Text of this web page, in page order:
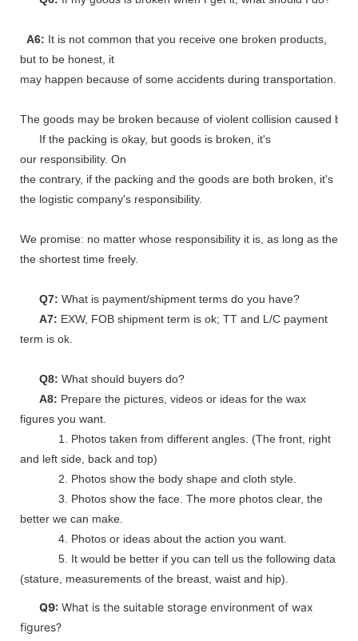
A6: It is not common that you receive one broken products,
but to be honest, it
may happen because of some accidents during transportation.
The goods may be broken because of violent collision caused by
If the packing is okay, but goods is broken, it's
our responsibility. On
the contrary, if the packing and the goods are both broken, it's
the logistic company's responsibility.
We promise: no matter whose responsibility it is, as long as the
the shortest time freely.
Q7: What is payment/shipment terms do you have?
A7: EXW, FOB shipment term is ok; TT and L/C payment
term is ok.
Q8: What should buyers do?
A8: Prepare the pictures, videos or ideas for the wax
figures you want.
1. Photos taken from different angles. (The front, right
and left side, back and top)
2. Photos show the body shape and cloth style.
3. Photos show the face. The more photos clear, the
better we can make.
4. Photos or ideas about the action you want.
5. It would be better if you can tell us the following data
(stature, measurements of the breast, waist and hip).
Q9: What is the suitable storage environment of wax
figures?